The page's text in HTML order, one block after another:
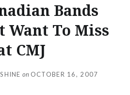
Bands
Want To Miss
CMJ
on OCTOBER 16, 2007